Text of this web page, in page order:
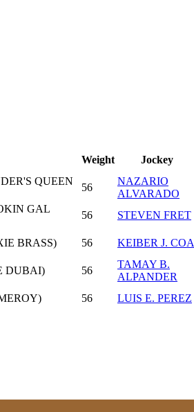
Weight Jockey
QUEEN
56
NAZARIO
ALVARADO
GAL
56 STEVEN FRET
BRASS) 56 KEIBER J. COA
DUBAI) 56
TAMAY B.
ALPANDER
56 LUIS E. PEREZ